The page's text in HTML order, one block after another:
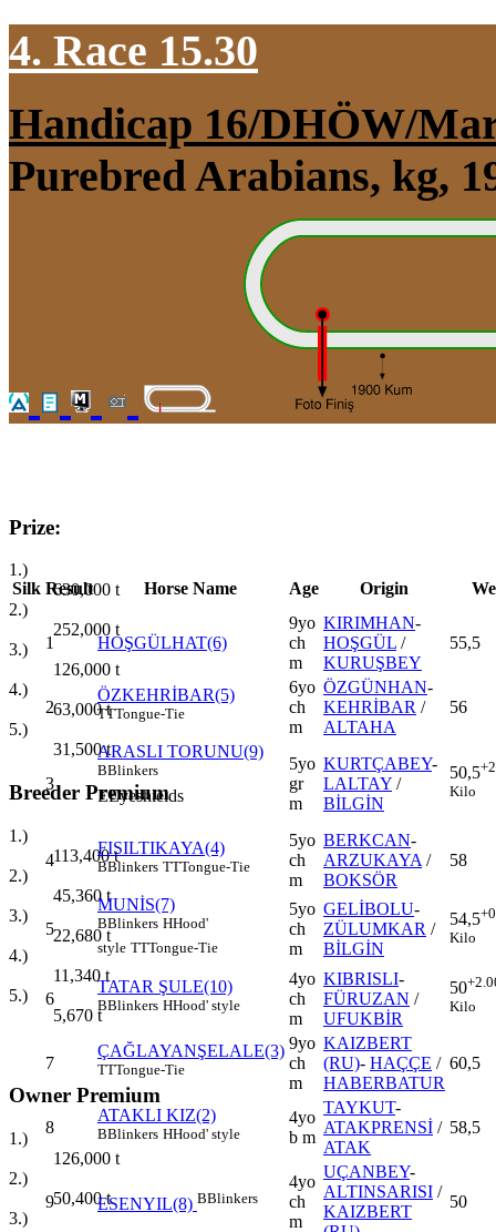
4. Race 15.30
Handicap 16/DHÖW/
Purebred Arabians, kg,
Prize:
1.)
630,000 t
2.)
252,000 t
3.)
126,000 t
4.)
63,000t
5.)
31,500t
Breeder Premium
1.)
113,400t
2.)
45,360t
3.)
22,680 t
4.)
11,340 t
5.)
5,670 t
Owner Premium
1.)
126,000 t
2.)
50,400t
3.)
Silk Result Horse Name Age Origin
1 HOŞGÜLHAT(6)
9yo
ch
m
KIRIMHAN-
HOŞGÜL /
KURUŞBEY
55,5
2
ÖZKEHRİBAR(5)
TTTongue-Tie
6yo
ch
m
ÖZGÜNHAN-
KEHRİBAR /
ALTAHA
56
3
ARASLI TORUNU(9)
BBlinkers
EEyeshields
5yo
gr
m
KURTÇABEY-
LALTAY /
BİLGİN
50,5
Kilo
4
FISILTIKAYA(4)
BBlinkers TTTongue-Tie
5yo
ch
m
BERKCAN-
ARZUKAYA /
BOKSÖR
58
5
MUNİS(7)
BBlinkers HHood'
style TTTongue-Tie
5yo
ch
m
GELİBOLU-
ZÜLUMKAR /
BİLGİN
54,5
Kilo
6
TATAR ŞULE(10)
BBlinkers HHood' style
4yo
ch
m
KIBRISLI-
FÜRUZAN /
UFUKBİR
50
Kilo
7
ÇAĞLAYANŞELALE(3)
TTTongue-Tie
9yo
ch
m
KAIZBERT
(RU)- HAÇÇE /
HABERBATUR
60,5
8
ATAKLI KIZ(2)
BBlinkers HHood' style
4yo
b m
TAYKUT-
ATAKPRENSİ /
ATAK
58,5
9 ESENYIL(8) BBlinkers
4yo
ch
m
UÇANBEY-
ALTINSARISI /
KAIZBERT
50